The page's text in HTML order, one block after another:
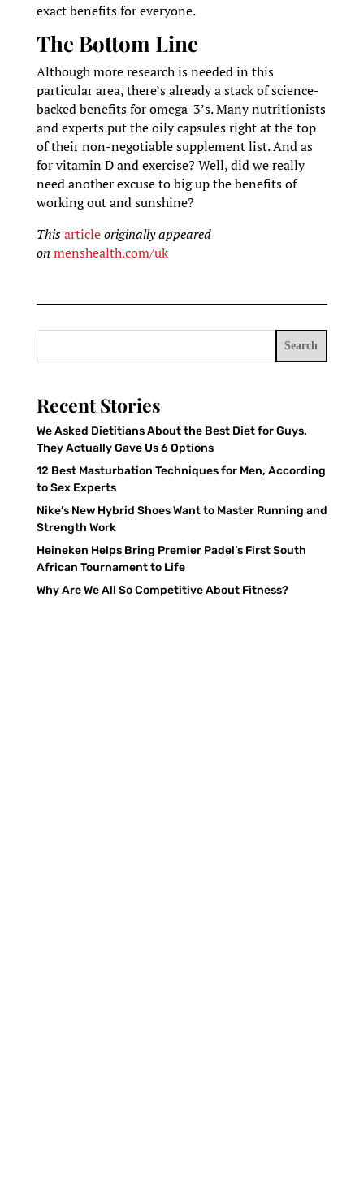
exact benefits for everyone.
The Bottom Line
Although more research is needed in this
particular area, there’s already a stack of science-
backed benefits for omega-3’s. Many nutritionists
and experts put the oily capsules right at the top
of their non-negotiable supplement list. And as
for vitamin D and exercise? Well, did we really
need another excuse to big up the benefits of
working out and sunshine?
Thisarticleoriginally appeared
on menshealth.com/uk
Search
Recent Stories
We Asked Dietitians About the Best Diet for Guys.
They Actually Gave Us 6 Options
12 Best Masturbation Techniques for Men, According
to Sex Experts
Nike’s New Hybrid Shoes Want to Master Running and
Strength Work
Heineken Helps Bring Premier Padel’s First South
African Tournament to Life
Why Are We All So Competitive About Fitness?